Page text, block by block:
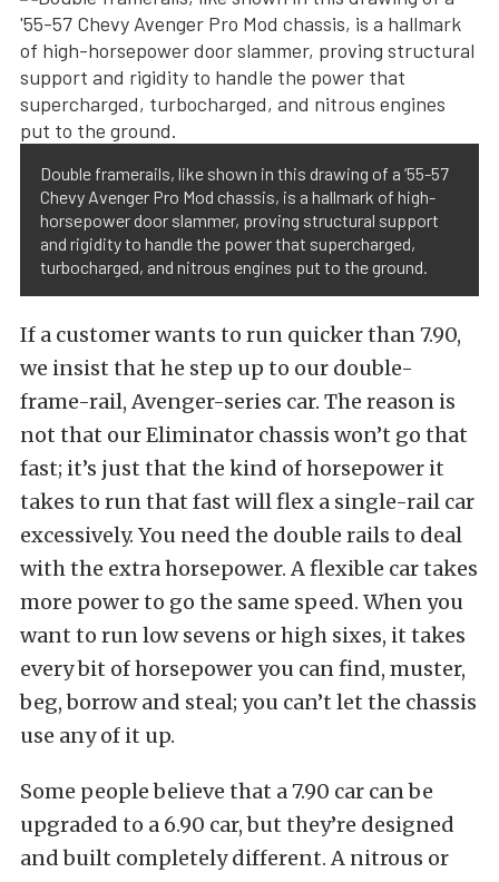
Double framerails, like shown in this drawing of a ’55-57
Chevy Avenger Pro Mod chassis, is a hallmark of high-
horsepower door slammer, proving structural support
and rigidity to handle the power that supercharged,
turbocharged, and nitrous engines put to the ground.
If a customer wants to run quicker than 7.90,
we insist that he step up to our double-
frame-rail, Avenger-series car. The reason is
not that our Eliminator chassis won’t go that
fast; it’s just that the kind of horsepower it
takes to run that fast will flex a single-rail car
excessively. You need the double rails to deal
with the extra horsepower. A flexible car takes
more power to go the same speed. When you
want to run low sevens or high sixes, it takes
every bit of horsepower you can find, muster,
beg, borrow and steal; you can’t let the chassis
use any of it up.
Some people believe that a 7.90 car can be
upgraded to a 6.90 car, but they’re designed
and built completely different. A nitrous or